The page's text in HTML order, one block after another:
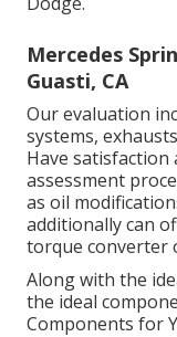
Mercedes
Guasti, CA
Our evaluation
systems,
Have satisfaction
assessment
as oil
additionally can
torque converter
Along with the
the ideal
Components for